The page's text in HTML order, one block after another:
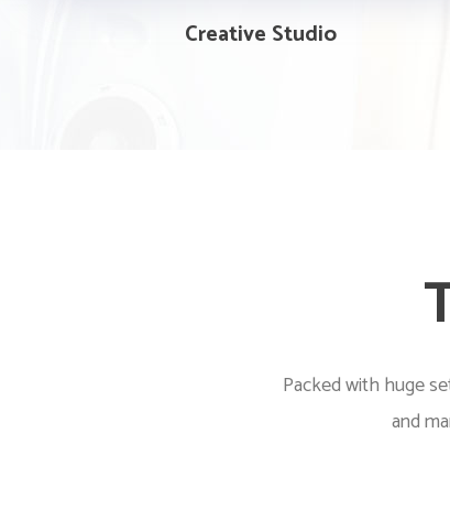
Creative Studio
Packed with huge
and